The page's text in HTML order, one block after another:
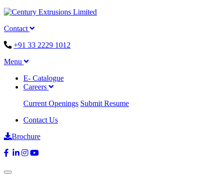
Contact
+91 33 2229 1012
Menu
E- Catalogue
Careers
Current Openings Submit Resume
Contact Us
Brochure